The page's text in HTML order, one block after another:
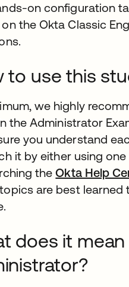
on configuration
the Okta Classic
to use this
we highly
the Administrator
you understand
it by either using
theOkta Help
are best
does it